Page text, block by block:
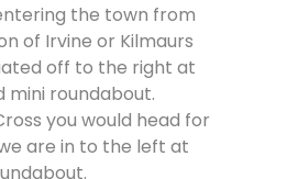
the town from
of Irvine or Kilmaurs
off to the right at
mini roundabout.
you would head for
are in to the left at